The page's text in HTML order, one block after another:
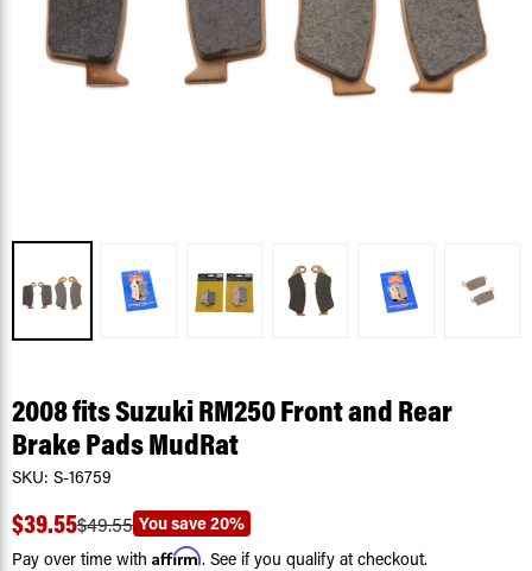
2008 fits Suzuki RM250 Front and Rear
Brake Pads MudRat
SKU: S-16759
$39.55$49.55 You save20%
Pay over time with Affirm. See if you qualify at checkout.